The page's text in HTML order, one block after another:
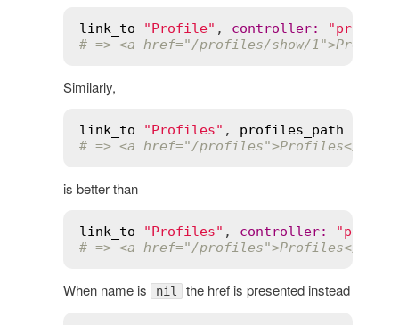
link_to "Profile" , controller:
# => <a href="/profiles/show/
Similarly,
link_to "Profiles" , profiles_path
# => <a href="/profiles">Profiles</a>
is better than
link_to "Profiles" , controller:
# => <a href="/profiles">Profiles</a>
When name is nil the href is presented instead